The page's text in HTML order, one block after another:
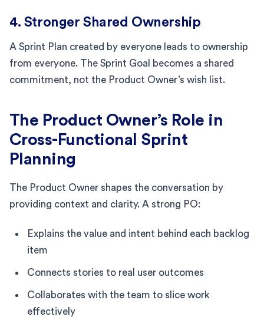
4. Stronger Shared Ownership
A Sprint Plan created by everyone leads to ownership
from everyone. The Sprint Goal becomes a shared
commitment, not the Product Owner’s wish list.
The Product Owner’s Role in
Cross-Functional Sprint
Planning
The Product Owner shapes the conversation by
providing context and clarity. A strong PO:
Explains the value and intent behind each backlog
item
Connects stories to real user outcomes
Collaborates with the team to slice work
effectively